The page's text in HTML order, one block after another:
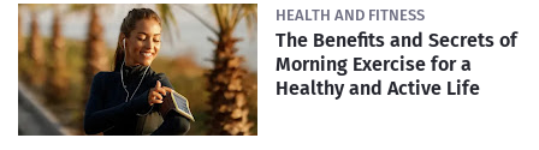
HEALTH AND FITNESS
The Benefits and Secrets of
Morning Exercise for a
Healthy and Active Life